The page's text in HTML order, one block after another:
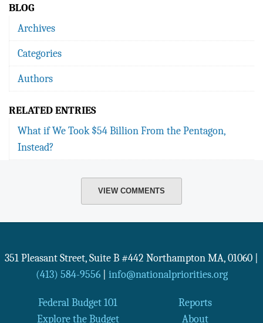
BLOG
Archives
Categories
Authors
RELATED ENTRIES
What if We Took $54 Billion From the Pentagon,
Instead?
VIEW COMMENTS
351 Pleasant Street, Suite B #442 Northampton MA, 01060
(413) 584-9556| info@nationalpriorities.org
Federal Budget 101
Reports
Explore the Budget
About